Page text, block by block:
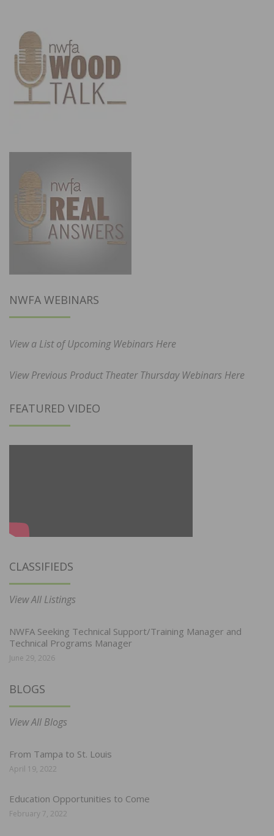
NWFA WEBINARS
View a List of Upcoming Webinars Here
View Previous Product Theater Thursday Webinars Here
FEATURED VIDEO
CLASSIFIEDS
View All Listings
NWFA Seeking Technical Support/Training Manager and
Technical Programs Manager
June 29, 2026
BLOGS
View All Blogs
From Tampa to St. Louis
April 19, 2022
Education Opportunities to Come
February 7, 2022